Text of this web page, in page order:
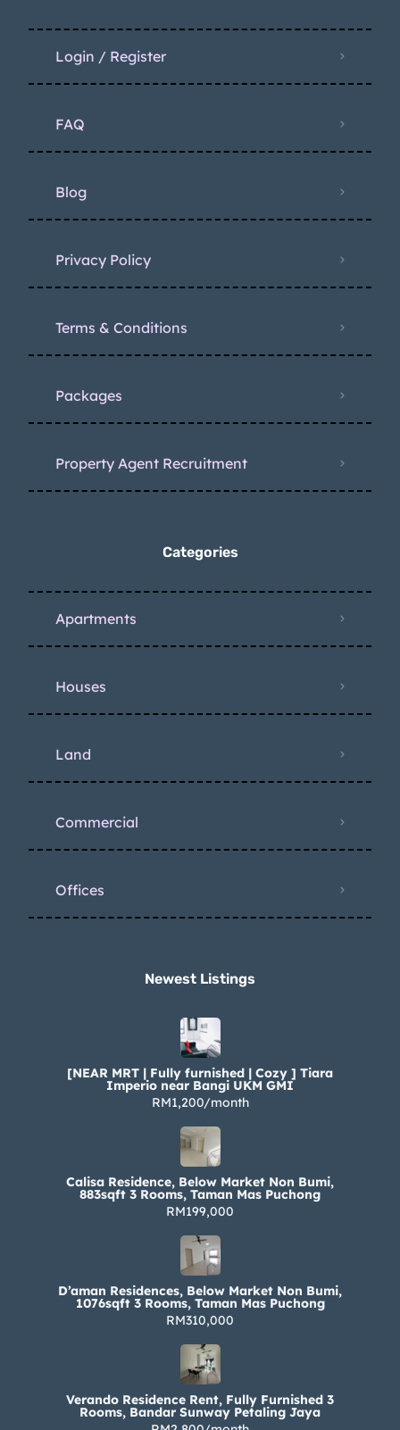
Login / Register
FAQ
Blog
Privacy Policy
Terms & Conditions
Packages
Property Agent Recruitment
Categories
Apartments
Houses
Land
Commercial
Offices
Newest Listings​
[NEAR MRT | Fully furnished | Cozy ] Tiara
Imperio near Bangi UKM GMI
RM1,200/month
Calisa Residence, Below Market Non Bumi,
883sqft 3 Rooms, Taman Mas Puchong
RM199,000
D’aman Residences, Below Market Non Bumi,
1076sqft 3 Rooms, Taman Mas Puchong
RM310,000
Verando Residence Rent, Fully Furnished 3
Rooms, Bandar Sunway Petaling Jaya